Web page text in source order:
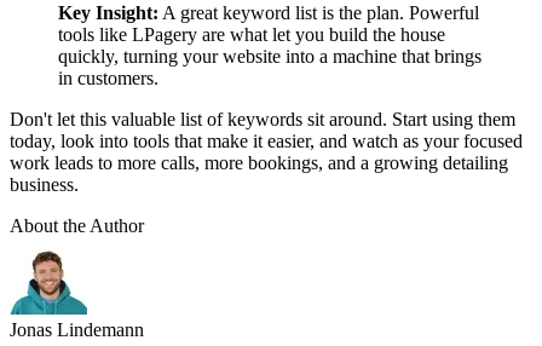
Key Insight: A great keyword list is the plan. Powerful
tools like LPagery are what let you build the house
quickly, turning your website into a machine that brings
in customers.
Don't let this valuable list of keywords sit around. Start using them
today, look into tools that make it easier, and watch as your focused
work leads to more calls, more bookings, and a growing detailing
business.
About the Author
Jonas Lindemann